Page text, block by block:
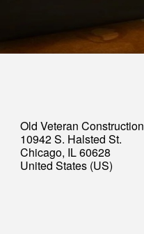
Old Veteran
10942 S. Halsted St.
Chicago, IL 60628
United States (US)